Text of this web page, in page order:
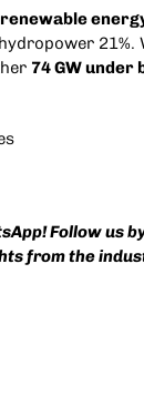
74 GW under
Follow us
from the